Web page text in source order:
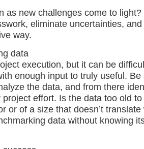
as new challenges come to light?
eliminate uncertainties, and
way.
data
execution, but it can be
enough input to truly useful. Be
the data, and from there
effort. Is the data too old to
of a size that doesn’t translate
data without knowing